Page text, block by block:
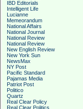
IBD Editorials
Intelligent Life
Lucianne
Memeorandum
National Affairs
National Journal
National Review
National Review
New English Review
New York Sun
NewsMax
NY Post
Pacific Standard
Pajamas Media
Patriot Post
Politico
Quartz
Real Clear Policy
Real Clear Politics